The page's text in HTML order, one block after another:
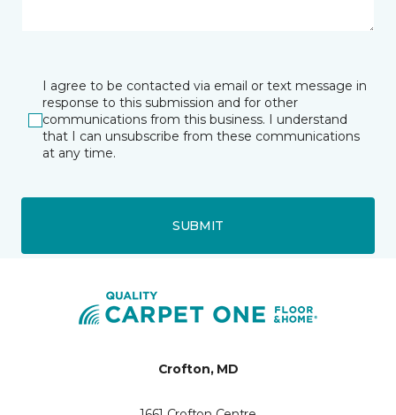
I agree to be contacted via email or text message in
response to this submission and for other
communications from this business. I understand
that I can unsubscribe from these communications
at any time.
SUBMIT
Crofton, MD